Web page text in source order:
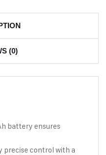
(0)
battery ensures
precise control with a